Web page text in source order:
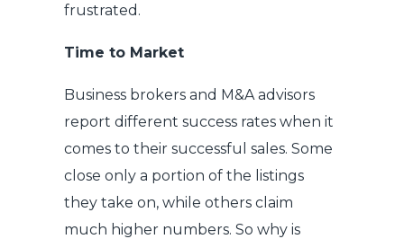
frustrated.
Time to Market
Business brokers and M&A advisors
report different success rates when it
comes to their successful sales. Some
close only a portion of the listings
they take on, while others claim
much higher numbers. So why is